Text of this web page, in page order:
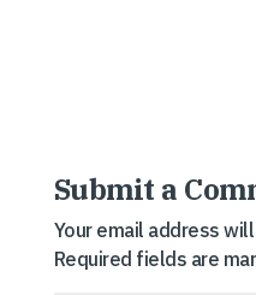
Submit a
Your email address
Required fields are